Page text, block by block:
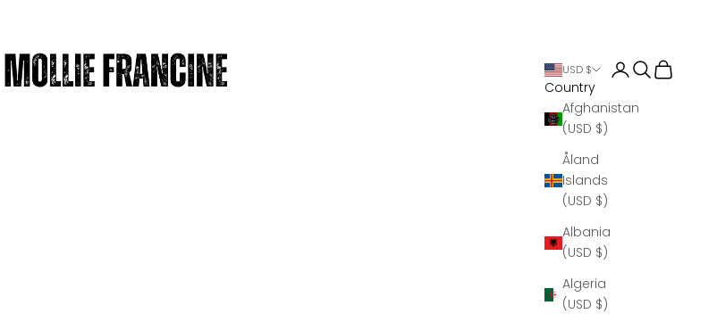
Mollie Francine
USD $
Country
Afghanistan
(USD $)
Åland
Islands
(USD $)
Albania
(USD $)
Algeria
(USD $)
Open account
Open search
Open cart